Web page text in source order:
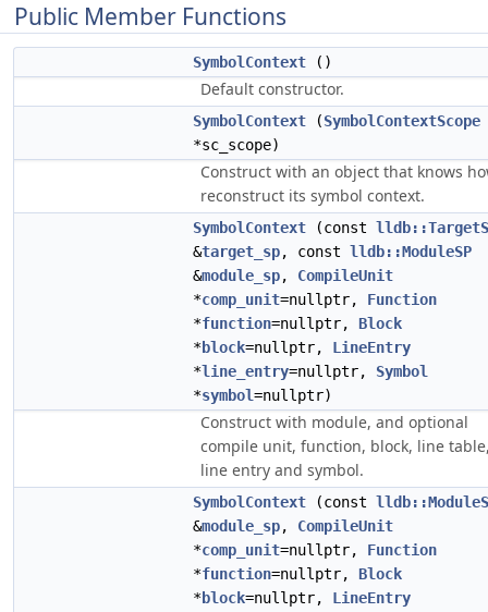
Public Member Functions
SymbolContext ()
Default constructor.
SymbolContext (SymbolContextScope
*sc_scope)
Construct with an object that knows
reconstruct its symbol context.
SymbolContext (const
&target_sp, const lldb::ModuleSP
&module_sp, CompileUnit
*comp_unit=nullptr, Function
*function=nullptr, Block
*block=nullptr, LineEntry
*line_entry=nullptr, Symbol
*symbol=nullptr)
Construct with module, and optional
compile unit, function, block, line
line entry and symbol.
SymbolContext (const
&module_sp, CompileUnit
*comp_unit=nullptr, Function
*function=nullptr, Block
*block=nullptr, LineEntry